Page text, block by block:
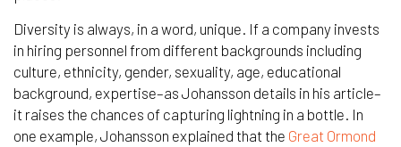
Diversity is always, in a word, unique. If a company invests
in hiring personnel from different backgrounds including
culture, ethnicity, gender, sexuality, age, educational
background, expertise–as Johansson details in his article–
it raises the chances of capturing lightning in a bottle. In
one example, Johansson explained that the Great Ormond